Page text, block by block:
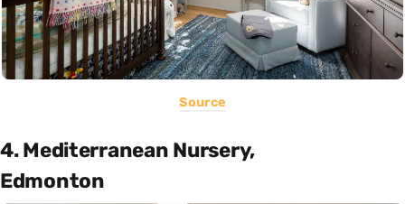
Source
4. Mediterranean Nursery,
Edmonton